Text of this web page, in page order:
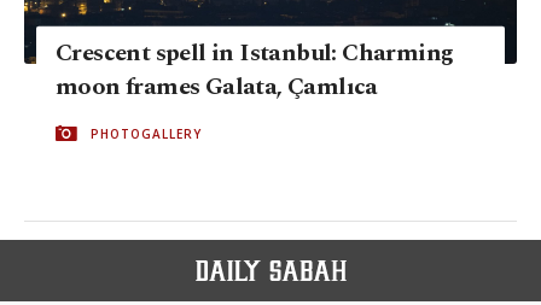
Crescent spell in Istanbul: Charming
moon frames Galata, Çamlıca
PHOTOGALLERY